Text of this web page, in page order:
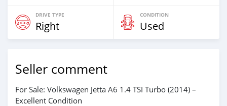
DRIVE TYPE
Right
CONDITION
Used
Seller comment
For Sale: Volkswagen Jetta A6 1.4 TSI Turbo (2014) –
Excellent Condition